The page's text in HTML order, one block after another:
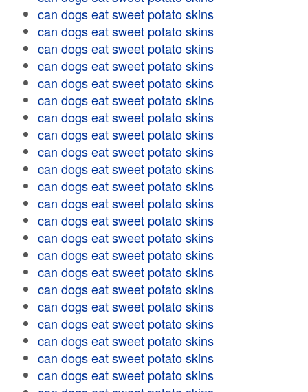
can dogs eat sweet potato skins
can dogs eat sweet potato skins
can dogs eat sweet potato skins
can dogs eat sweet potato skins
can dogs eat sweet potato skins
can dogs eat sweet potato skins
can dogs eat sweet potato skins
can dogs eat sweet potato skins
can dogs eat sweet potato skins
can dogs eat sweet potato skins
can dogs eat sweet potato skins
can dogs eat sweet potato skins
can dogs eat sweet potato skins
can dogs eat sweet potato skins
can dogs eat sweet potato skins
can dogs eat sweet potato skins
can dogs eat sweet potato skins
can dogs eat sweet potato skins
can dogs eat sweet potato skins
can dogs eat sweet potato skins
can dogs eat sweet potato skins
can dogs eat sweet potato skins